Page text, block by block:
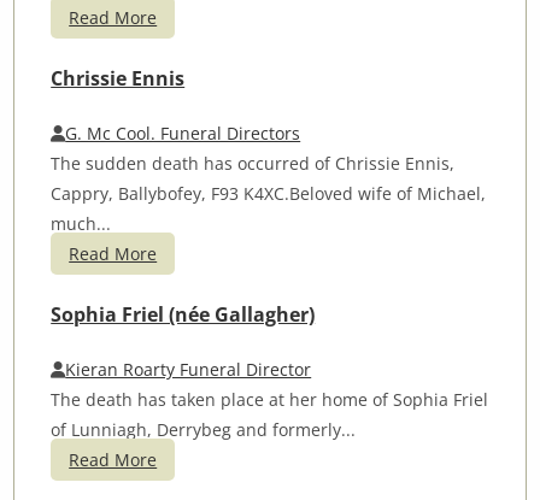
Read More
Chrissie Ennis
G. Mc Cool. Funeral Directors
The sudden death has occurred of Chrissie Ennis,
Cappry, Ballybofey, F93 K4XC.Beloved wife of Michael,
much...
Read More
Sophia Friel (née Gallagher)
Kieran Roarty Funeral Director
The death has taken place at her home of Sophia Friel
of Lunniagh, Derrybeg and formerly...
Read More